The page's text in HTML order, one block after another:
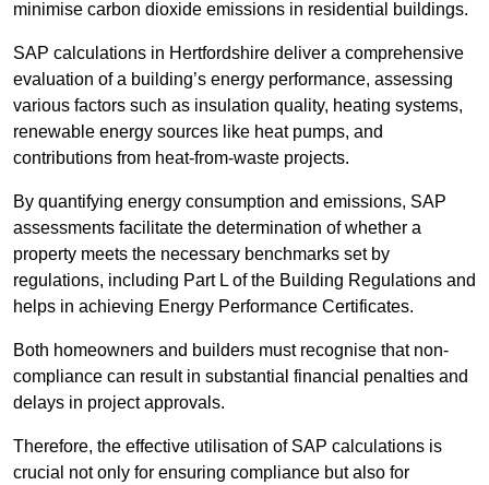
minimise carbon dioxide emissions in residential buildings.
SAP calculations in Hertfordshire deliver a comprehensive
evaluation of a building’s energy performance, assessing
various factors such as insulation quality, heating systems,
renewable energy sources like heat pumps, and
contributions from heat-from-waste projects.
By quantifying energy consumption and emissions, SAP
assessments facilitate the determination of whether a
property meets the necessary benchmarks set by
regulations, including Part L of the Building Regulations and
helps in achieving Energy Performance Certificates.
Both homeowners and builders must recognise that non-
compliance can result in substantial financial penalties and
delays in project approvals.
Therefore, the effective utilisation of SAP calculations is
crucial not only for ensuring compliance but also for